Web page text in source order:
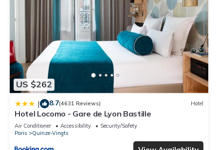
US $262
| 8.7(4631 Reviews) Hotel
Hotel Locomo - Gare de Lyon Bastille
Air Conditioner Accessibility
Security/Safety
Paris
Quinze-Vingts